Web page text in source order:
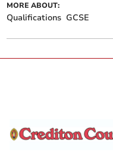
MORE ABOUT:
Qualifications GCSE